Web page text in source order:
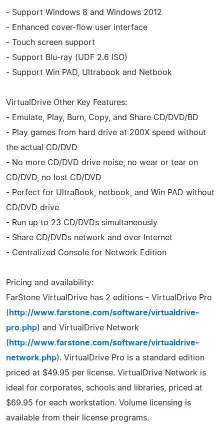
- Support Windows 8 and Windows 2012
- Enhanced cover-flow user interface
- Touch screen support
- Support Blu-ray (UDF 2.6 ISO)
- Support Win PAD, Ultrabook and Netbook
VirtualDrive Other Key Features:
- Emulate, Play, Burn, Copy, and Share CD/DVD/BD
- Play games from hard drive at 200X speed without
the actual CD/DVD
- No more CD/DVD drive noise, no wear or tear on
CD/DVD, no lost CD/DVD
- Perfect for UltraBook, netbook, and Win PAD without
CD/DVD drive
- Run up to 23 CD/DVDs simultaneously
- Share CD/DVDs network and over Internet
- Centralized Console for Network Edition
Pricing and availability:
FarStone VirtualDrive has 2 editions - VirtualDrive Pro
( http://www.farstone.com/software/virtualdrive-
pro.php) and VirtualDrive Network
( http://www.farstone.com/software/virtualdrive-
network.php). VirtualDrive Pro is a standard edition
priced at $49.95 per license. VirtualDrive Network is
ideal for corporates, schools and libraries, priced at
$69.95 for each workstation. Volume licensing is
available from their license programs.